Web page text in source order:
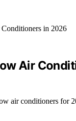
Air
air conditioners for